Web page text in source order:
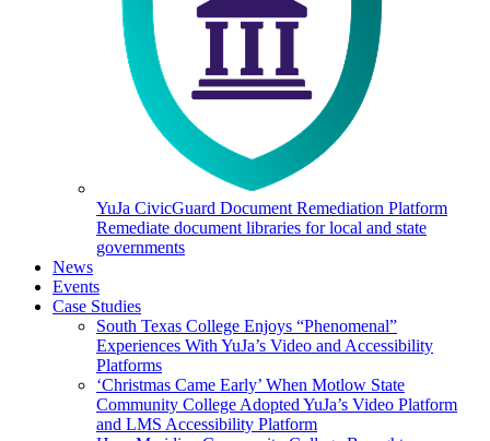
YuJa CivicGuard Document Remediation Platform
Remediate document libraries for local and state
governments
News
Events
Case Studies
South Texas College Enjoys “Phenomenal”
Experiences With YuJa’s Video and Accessibility
Platforms
‘Christmas Came Early’ When Motlow State
Community College Adopted YuJa’s Video Platform
and LMS Accessibility Platform